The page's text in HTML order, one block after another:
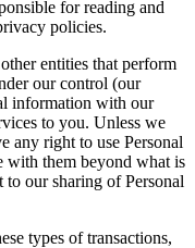
for reading and
policies.
entities that perform
our control (our
information with our
to you. Unless we
any right to use Personal
with them beyond what is
to our sharing of Personal
types of transactions,